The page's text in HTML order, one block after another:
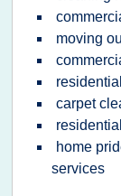
moving
carpet
home
services